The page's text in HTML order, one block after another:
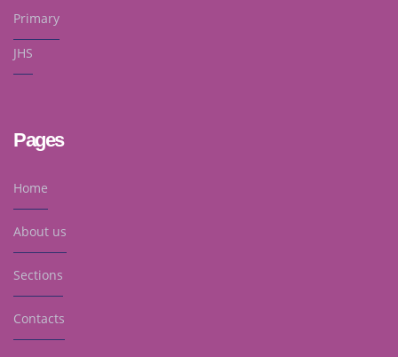
Primary
JHS
Pages
Home
About us
Sections
Contacts